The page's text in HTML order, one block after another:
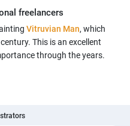
freelancers
Vitruvian Man, which
This is an excellent
through the years.